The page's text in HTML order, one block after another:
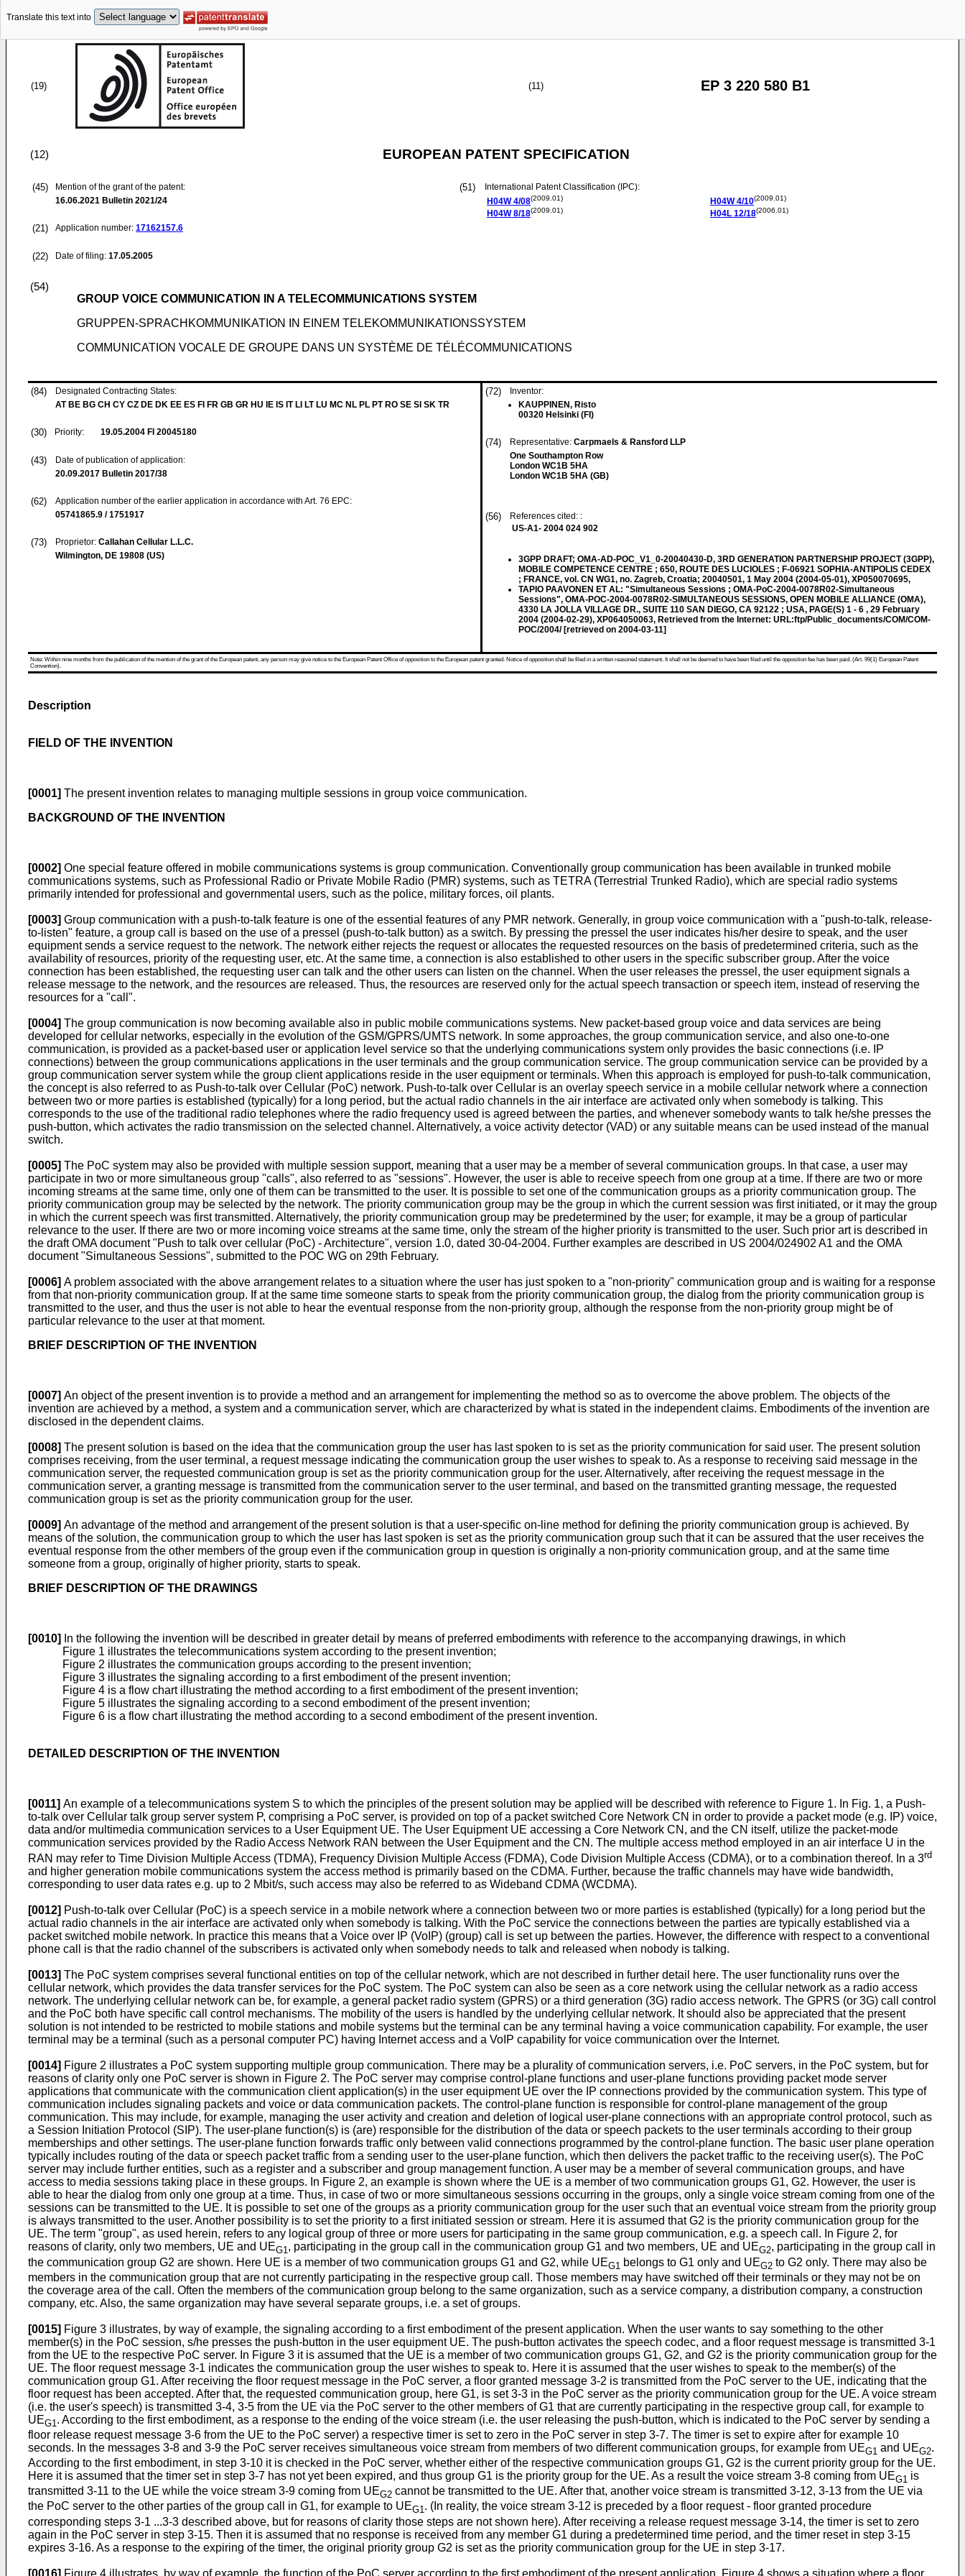
Translate this text into
(19) (11) EP 3 220 580 B1
(12) EUROPEAN PATENT SPECIFICATION
(45)
Mention of the grant of the patent:
16.06.2021 Bulletin 2021/24
(21) Application number: 17162157.6
(22) Date of filing: 17.05.2005
(51)
International Patent Classification (IPC):
H04W 4/08(2009.01)
H04W 8/18(2009.01)
H04W 4/10(2009.01)
H04L 12/18(2006.01)
(54)
GROUP VOICE COMMUNICATION IN A TELECOMMUNICATIONS SYSTEM
GRUPPEN-SPRACHKOMMUNIKATION IN EINEM TELEKOMMUNIKATIONSSYSTEM
COMMUNICATION VOCALE DE GROUPE DANS UN SYSTÈME DE TÉLÉCOMMUNICATIONS
(84)
Designated Contracting States:
AT BE BG CH CY CZ DE DK EE ES FI FR GB GR HU IE IS IT LI LT LU MC NL PL PT RO SE SI SK TR
(30) Priority: 19.05.2004 FI 20045180
(43)
Date of publication of application:
20.09.2017 Bulletin 2017/38
(62)
Application number of the earlier application in accordance with Art. 76 EPC:
05741865.9 / 1751917
(73) Proprietor: Callahan Cellular L.L.C.
Wilmington, DE 19808 (US)
(72)
Inventor:
KAUPPINEN, Risto
00320 Helsinki (FI)
(74) Representative: Carpmaels & Ransford LLP
One Southampton Row
London WC1B 5HA
London WC1B 5HA (GB)
(56)
References cited: :
US-A1- 2004 024 902
3GPP DRAFT; OMA-AD-POC_V1_0-20040430-D, 3RD GENERATION PARTNERSHIP PROJECT (3GPP),
MOBILE COMPETENCE CENTRE ; 650, ROUTE DES LUCIOLES ; F-06921 SOPHIA-ANTIPOLIS CEDEX
; FRANCE, vol. CN WG1, no. Zagreb, Croatia; 20040501, 1 May 2004 (2004-05-01), XP050070695,
TAPIO PAAVONEN ET AL: "Simultaneous Sessions ; OMA-PoC-2004-0078R02-Simultaneous
Sessions", OMA-POC-2004-0078R02-SIMULTANEOUS SESSIONS, OPEN MOBILE ALLIANCE (OMA),
4330 LA JOLLA VILLAGE DR., SUITE 110 SAN DIEGO, CA 92122 ; USA, PAGE(S) 1 - 6 , 29 February
2004 (2004-02-29), XP064050063, Retrieved from the Internet: URL:ftp/Public_documents/COM/COM-
POC/2004/ [retrieved on 2004-03-11]
Note: Within nine months from the publication of the mention of the grant of the European patent, any person may give notice to the European Patent Office of opposition to the European patent granted. Notice of opposition shall be filed in a written reasoned statement. It shall not be deemed to have been filed until the opposition fee has been paid. (Art. 99(1) European Patent
Convention).
Description
FIELD OF THE INVENTION
[0001] The present invention relates to managing multiple sessions in group voice communication.
BACKGROUND OF THE INVENTION
[0002] One special feature offered in mobile communications systems is group communication. Conventionally group communication has been available in trunked mobile
communications systems, such as Professional Radio or Private Mobile Radio (PMR) systems, such as TETRA (Terrestrial Trunked Radio), which are special radio systems
primarily intended for professional and governmental users, such as the police, military forces, oil plants.
[0003] Group communication with a push-to-talk feature is one of the essential features of any PMR network. Generally, in group voice communication with a "push-to-talk, release-
to-listen" feature, a group call is based on the use of a pressel (push-to-talk button) as a switch. By pressing the pressel the user indicates his/her desire to speak, and the user
equipment sends a service request to the network. The network either rejects the request or allocates the requested resources on the basis of predetermined criteria, such as the
availability of resources, priority of the requesting user, etc. At the same time, a connection is also established to other users in the specific subscriber group. After the voice
connection has been established, the requesting user can talk and the other users can listen on the channel. When the user releases the pressel, the user equipment signals a
release message to the network, and the resources are released. Thus, the resources are reserved only for the actual speech transaction or speech item, instead of reserving the
resources for a "call".
[0004] The group communication is now becoming available also in public mobile communications systems. New packet-based group voice and data services are being
developed for cellular networks, especially in the evolution of the GSM/GPRS/UMTS network. In some approaches, the group communication service, and also one-to-one
communication, is provided as a packet-based user or application level service so that the underlying communications system only provides the basic connections (i.e. IP
connections) between the group communications applications in the user terminals and the group communication service. The group communication service can be provided by a
group communication server system while the group client applications reside in the user equipment or terminals. When this approach is employed for push-to-talk communication,
the concept is also referred to as Push-to-talk over Cellular (PoC) network. Push-to-talk over Cellular is an overlay speech service in a mobile cellular network where a connection
between two or more parties is established (typically) for a long period, but the actual radio channels in the air interface are activated only when somebody is talking. This
corresponds to the use of the traditional radio telephones where the radio frequency used is agreed between the parties, and whenever somebody wants to talk he/she presses the
push-button, which activates the radio transmission on the selected channel. Alternatively, a voice activity detector (VAD) or any suitable means can be used instead of the manual
switch.
[0005] The PoC system may also be provided with multiple session support, meaning that a user may be a member of several communication groups. In that case, a user may
participate in two or more simultaneous group "calls", also referred to as "sessions". However, the user is able to receive speech from one group at a time. If there are two or more
incoming streams at the same time, only one of them can be transmitted to the user. It is possible to set one of the communication groups as a priority communication group. The
priority communication group may be selected by the network. The priority communication group may be the group in which the current session was first initiated, or it may the group
in which the current speech was first transmitted. Alternatively, the priority communication group may be predetermined by the user; for example, it may be a group of particular
relevance to the user. If there are two or more incoming voice streams at the same time, only the stream of the higher priority is transmitted to the user. Such prior art is described in
the draft OMA document "Push to talk over cellular (PoC) - Architecture", version 1.0, dated 30-04-2004. Further examples are described in US 2004/024902 A1 and the OMA
document "Simultaneous Sessions", submitted to the POC WG on 29th February.
[0006] A problem associated with the above arrangement relates to a situation where the user has just spoken to a "non-priority" communication group and is waiting for a response
from that non-priority communication group. If at the same time someone starts to speak from the priority communication group, the dialog from the priority communication group is
transmitted to the user, and thus the user is not able to hear the eventual response from the non-priority group, although the response from the non-priority group might be of
particular relevance to the user at that moment.
BRIEF DESCRIPTION OF THE INVENTION
[0007] An object of the present invention is to provide a method and an arrangement for implementing the method so as to overcome the above problem. The objects of the
invention are achieved by a method, a system and a communication server, which are characterized by what is stated in the independent claims. Embodiments of the invention are
disclosed in the dependent claims.
[0008] The present solution is based on the idea that the communication group the user has last spoken to is set as the priority communication for said user. The present solution
comprises receiving, from the user terminal, a request message indicating the communication group the user wishes to speak to. As a response to receiving said message in the
communication server, the requested communication group is set as the priority communication group for the user. Alternatively, after receiving the request message in the
communication server, a granting message is transmitted from the communication server to the user terminal, and based on the transmitted granting message, the requested
communication group is set as the priority communication group for the user.
[0009] An advantage of the method and arrangement of the present solution is that a user-specific on-line method for defining the priority communication group is achieved. By
means of the solution, the communication group to which the user has last spoken is set as the priority communication group such that it can be assured that the user receives the
eventual response from the other members of the group even if the communication group in question is originally a non-priority communication group, and at the same time
someone from a group, originally of higher priority, starts to speak.
BRIEF DESCRIPTION OF THE DRAWINGS
[0010]
In the following the invention will be described in greater detail by means of preferred embodiments with reference to the accompanying drawings, in which
Figure 1 illustrates the telecommunications system according to the present invention;
Figure 2 illustrates the communication groups according to the present invention;
Figure 3 illustrates the signaling according to a first embodiment of the present invention;
Figure 4 is a flow chart illustrating the method according to a first embodiment of the present invention;
Figure 5 illustrates the signaling according to a second embodiment of the present invention;
Figure 6 is a flow chart illustrating the method according to a second embodiment of the present invention.
DETAILED DESCRIPTION OF THE INVENTION
[0011] An example of a telecommunications system S to which the principles of the present solution may be applied will be described with reference to Figure 1. In Fig. 1, a Push-
to-talk over Cellular talk group server system P, comprising a PoC server, is provided on top of a packet switched Core Network CN in order to provide a packet mode (e.g. IP) voice,
data and/or multimedia communication services to a User Equipment UE. The User Equipment UE accessing a Core Network CN, and the CN itself, utilize the packet-mode
communication services provided by the Radio Access Network RAN between the User Equipment and the CN. The multiple access method employed in an air interface U in the
RAN may refer to Time Division Multiple Access (TDMA), Frequency Division Multiple Access (FDMA), Code Division Multiple Access (CDMA), or to a combination thereof. In a 3rd
and higher generation mobile communications system the access method is primarily based on the CDMA. Further, because the traffic channels may have wide bandwidth,
corresponding to user data rates e.g. up to 2 Mbit/s, such access may also be referred to as Wideband CDMA (WCDMA).
[0012] Push-to-talk over Cellular (PoC) is a speech service in a mobile network where a connection between two or more parties is established (typically) for a long period but the
actual radio channels in the air interface are activated only when somebody is talking. With the PoC service the connections between the parties are typically established via a
packet switched mobile network. In practice this means that a Voice over IP (VoIP) (group) call is set up between the parties. However, the difference with respect to a conventional
phone call is that the radio channel of the subscribers is activated only when somebody needs to talk and released when nobody is talking.
[0013] The PoC system comprises several functional entities on top of the cellular network, which are not described in further detail here. The user functionality runs over the
cellular network, which provides the data transfer services for the PoC system. The PoC system can also be seen as a core network using the cellular network as a radio access
network. The underlying cellular network can be, for example, a general packet radio system (GPRS) or a third generation (3G) radio access network. The GPRS (or 3G) call control
and the PoC both have specific call control mechanisms. The mobility of the users is handled by the underlying cellular network. It should also be appreciated that the present
solution is not intended to be restricted to mobile stations and mobile systems but the terminal can be any terminal having a voice communication capability. For example, the user
terminal may be a terminal (such as a personal computer PC) having Internet access and a VoIP capability for voice communication over the Internet.
[0014] Figure 2 illustrates a PoC system supporting multiple group communication. There may be a plurality of communication servers, i.e. PoC servers, in the PoC system, but for
reasons of clarity only one PoC server is shown in Figure 2. The PoC server may comprise control-plane functions and user-plane functions providing packet mode server
applications that communicate with the communication client application(s) in the user equipment UE over the IP connections provided by the communication system. This type of
communication includes signaling packets and voice or data communication packets. The control-plane function is responsible for control-plane management of the group
communication. This may include, for example, managing the user activity and creation and deletion of logical user-plane connections with an appropriate control protocol, such as
a Session Initiation Protocol (SIP). The user-plane function(s) is (are) responsible for the distribution of the data or speech packets to the user terminals according to their group
memberships and other settings. The user-plane function forwards traffic only between valid connections programmed by the control-plane function. The basic user plane operation
typically includes routing of the data or speech packet traffic from a sending user to the user-plane function, which then delivers the packet traffic to the receiving user(s). The PoC
server may include further entities, such as a register and a subscriber and group management function. A user may be a member of several communication groups, and have
access to media sessions taking place in these groups. In Figure 2, an example is shown where the UE is a member of two communication groups G1, G2. However, the user is
able to hear the dialog from only one group at a time. Thus, in case of two or more simultaneous sessions occurring in the groups, only a single voice stream coming from one of the
sessions can be transmitted to the UE. It is possible to set one of the groups as a priority communication group for the user such that an eventual voice stream from the priority group
is always transmitted to the user. Another possibility is to set the priority to a first initiated session or stream. Here it is assumed that G2 is the priority communication group for the
UE. The term "group", as used herein, refers to any logical group of three or more users for participating in the same group communication, e.g. a speech call. In Figure 2, for
reasons of clarity, only two members, UE and UEG1, participating in the group call in the communication group G1 and two members, UE and UEG2, participating in the group call in
the communication group G2 are shown. Here UE is a member of two communication groups G1 and G2, while UEG1 belongs to G1 only and UEG2 to G2 only. There may also be
members in the communication group that are not currently participating in the respective group call. Those members may have switched off their terminals or they may not be on
the coverage area of the call. Often the members of the communication group belong to the same organization, such as a service company, a distribution company, a construction
company, etc. Also, the same organization may have several separate groups, i.e. a set of groups.
[0015] Figure 3 illustrates, by way of example, the signaling according to a first embodiment of the present application. When the user wants to say something to the other
member(s) in the PoC session, s/he presses the push-button in the user equipment UE. The push-button activates the speech codec, and a floor request message is transmitted 3-1
from the UE to the respective PoC server. In Figure 3 it is assumed that the UE is a member of two communication groups G1, G2, and G2 is the priority communication group for the
UE. The floor request message 3-1 indicates the communication group the user wishes to speak to. Here it is assumed that the user wishes to speak to the member(s) of the
communication group G1. After receiving the floor request message in the PoC server, a floor granted message 3-2 is transmitted from the PoC server to the UE, indicating that the
floor request has been accepted. After that, the requested communication group, here G1, is set 3-3 in the PoC server as the priority communication group for the UE. A voice stream
(i.e. the user's speech) is transmitted 3-4, 3-5 from the UE via the PoC server to the other members of G1 that are currently participating in the respective group call, for example to
UEG1 . According to the first embodiment, as a response to the ending of the voice stream (i.e. the user releasing the push-button, which is indicated to the PoC server by sending a
floor release request message 3-6 from the UE to the PoC server) a respective timer is set to zero in the PoC server in step 3-7. The timer is set to expire after for example 10
seconds. In the messages 3-8 and 3-9 the PoC server receives simultaneous voice stream from members of two different communication groups, for example from UEG1 and UEG2.
According to the first embodiment, in step 3-10 it is checked in the PoC server, whether either of the respective communication groups G1, G2 is the current priority group for the UE.
Here it is assumed that the timer set in step 3-7 has not yet been expired, and thus group G1 is the priority group for the UE. As a result the voice stream 3-8 coming from UEG1 is
transmitted 3-11 to the UE while the voice stream 3-9 coming from UEG2 cannot be transmitted to the UE. After that, another voice stream is transmitted 3-12, 3-13 from the UE via
the PoC server to the other parties of the group call in G1, for example to UEG1. (In reality, the voice stream 3-12 is preceded by a floor request - floor granted procedure
corresponding steps 3-1 ...3-3 described above, but for reasons of clarity those steps are not shown here). After receiving a release request message 3-14, the timer is set to zero
again in the PoC server in step 3-15. Then it is assumed that no response is received from any member G1 during a predetermined time period, and the timer reset in step 3-15
expires 3-16. As a response to the expiring of the timer, the original priority group G2 is set as the priority communication group for the UE in step 3-17.
[0016] Figure 4 illustrates, by way of example, the function of the PoC server according to the first embodiment of the present application. Figure 4 shows a situation where a floor